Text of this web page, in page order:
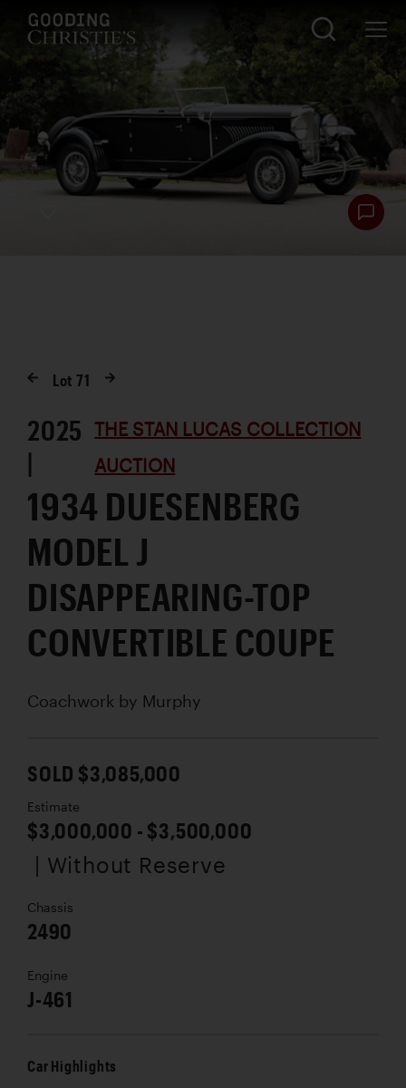
Lot71
2025
|
THE STAN LUCAS COLLECTION
AUCTION
1934 DUESENBERG
MODEL J
DISAPPEARING-TOP
CONVERTIBLE COUPE
Coachwork by Murphy
SOLD $3,085,000
Estimate
$3,000,000 - $3,500,000
| Without Reserve
Chassis
2490
Engine
J-461
Car Highlights